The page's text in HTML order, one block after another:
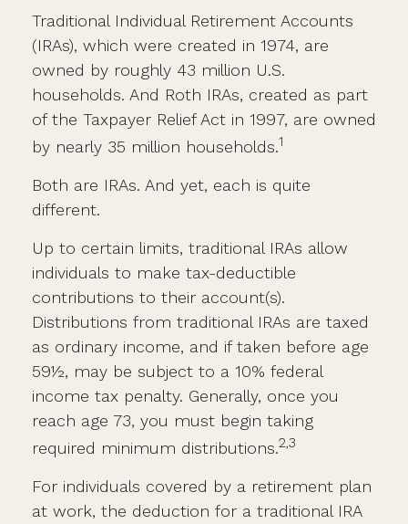
Traditional Individual Retirement Accounts
(IRAs), which were created in 1974, are
owned by roughly 43 million U.S.
households. And Roth IRAs, created as part
of the Taxpayer Relief Act in 1997, are owned
by nearly 35 million households.1
Both are IRAs. And yet, each is quite
different.
Up to certain limits, traditional IRAs allow
individuals to make tax-deductible
contributions to their account(s).
Distributions from traditional IRAs are taxed
as ordinary income, and if taken before age
59½, may be subject to a 10% federal
income tax penalty. Generally, once you
reach age 73, you must begin taking
required minimum distributions.2,3
For individuals covered by a retirement plan
at work, the deduction for a traditional IRA